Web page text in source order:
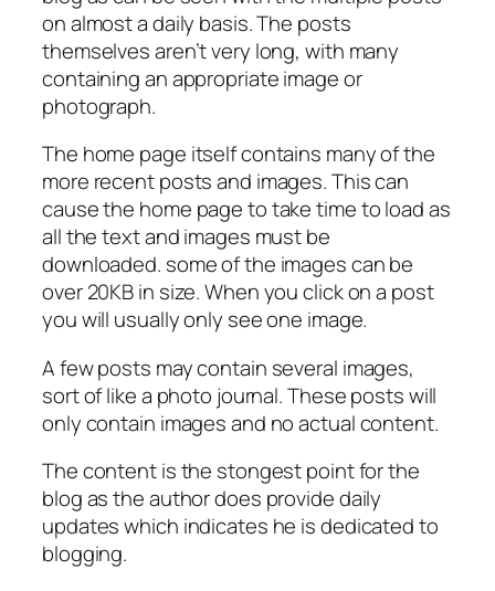
on almost a daily basis. The posts
themselves aren’t very long, with many
containing an appropriate image or
photograph.
The home page itself contains many of the
more recent posts and images. This can
cause the home page to take time to load as
all the text and images must be
downloaded. some of the images can be
over 20KB in size. When you click on a post
you will usually only see one image.
A few posts may contain several images,
sort of like a photo journal. These posts will
only contain images and no actual content.
The content is the stongest point for the
blog as the author does provide daily
updates which indicates he is dedicated to
blogging.